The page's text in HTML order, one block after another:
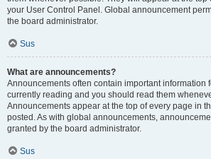
your User Control Panel. Global announcement
the board administrator.
Sus
What are announcements?
Announcements often contain important information
currently reading and you should read them
Announcements appear at the top of every page in
posted. As with global announcements,
granted by the board administrator.
Sus